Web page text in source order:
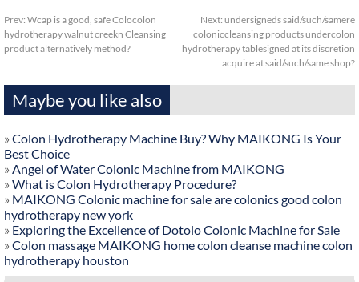
Prev: Wcap is a good, safe Colocolon
hydrotherapy walnut creekn Cleansing
product alternatively method?
Next: undersigneds said/such/samere
coloniccleansing products undercolon
hydrotherapy tablesigned at its discretion
acquire at said/such/same shop?
Maybe you like also
» Colon Hydrotherapy Machine Buy? Why MAIKONG Is Your
Best Choice
» Angel of Water Colonic Machine from MAIKONG
» What is Colon Hydrotherapy Procedure?
» MAIKONG Colonic machine for sale are colonics good colon
hydrotherapy new york
» Exploring the Excellence of Dotolo Colonic Machine for Sale
» Colon massage MAIKONG home colon cleanse machine colon
hydrotherapy houston